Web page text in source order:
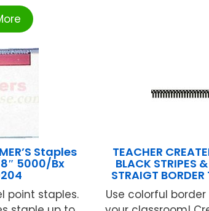
Staples
5000/Bx
point staples.
TEACHER
BLACK STRIPES
STRAIGT
Use colorful